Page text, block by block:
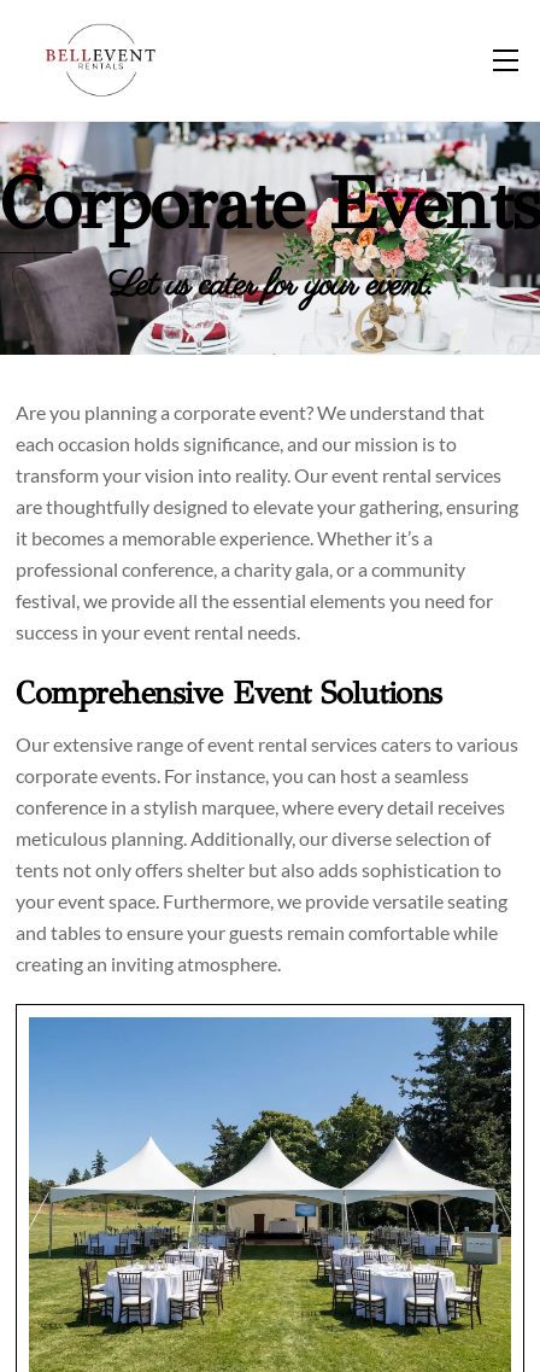
Corporate Events
Let us cater for your event.
Are you planning a corporate event? We understand that
each occasion holds significance, and our mission is to
transform your vision into reality. Our event rental services
are thoughtfully designed to elevate your gathering, ensuring
it becomes a memorable experience. Whether it’s a
professional conference, a charity gala, or a community
festival, we provide all the essential elements you need for
success in your event rental needs.
Comprehensive Event Solutions
Our extensive range of event rental services caters to various
corporate events. For instance, you can host a seamless
conference in a stylish marquee, where every detail receives
meticulous planning. Additionally, our diverse selection of
tents not only offers shelter but also adds sophistication to
your event space. Furthermore, we provide versatile seating
and tables to ensure your guests remain comfortable while
creating an inviting atmosphere.